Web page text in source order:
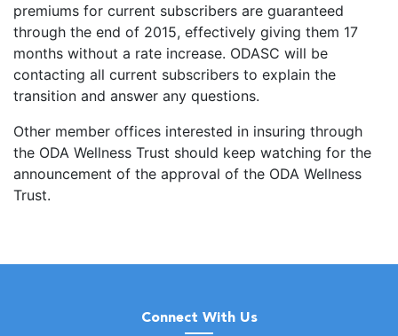
premiums for current subscribers are guaranteed
through the end of 2015, effectively giving them 17
months without a rate increase. ODASC will be
contacting all current subscribers to explain the
transition and answer any questions.
Other member offices interested in insuring through
the ODA Wellness Trust should keep watching for the
announcement of the approval of the ODA Wellness
Trust.
Connect With Us